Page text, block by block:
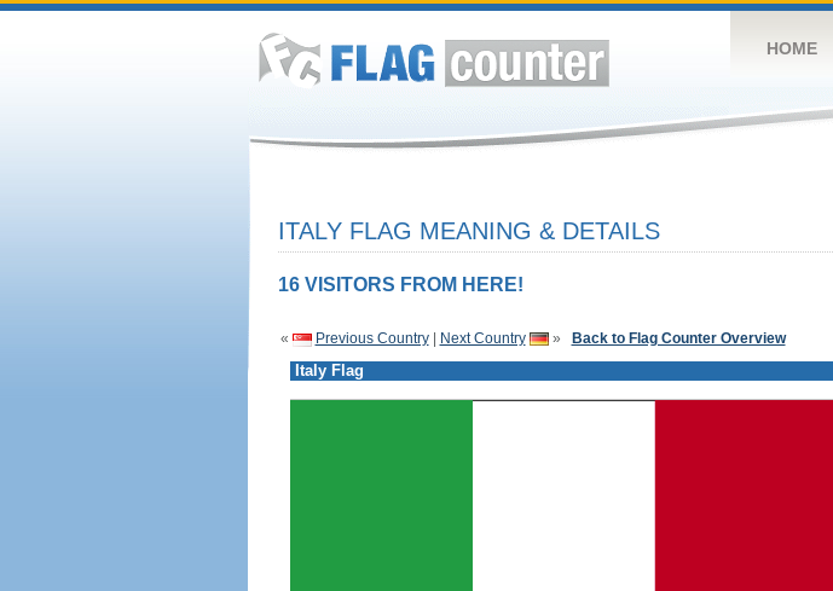
HOME
ITALY FLAG MEANING & DETAILS
16 VISITORS FROM HERE!
« Previous Country| Next Country » Back to Flag Counter Overview
Italy Flag